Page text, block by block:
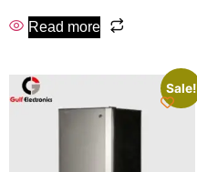
Read more
Sale!